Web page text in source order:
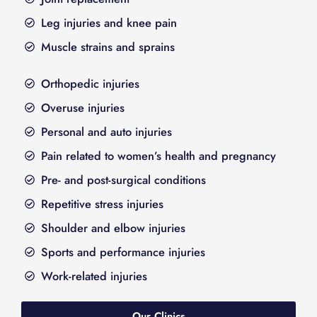
Leg injuries and knee pain
Muscle strains and sprains
Orthopedic injuries
Overuse injuries
Personal and auto injuries
Pain related to women’s health and pregnancy
Pre- and post-surgical conditions
Repetitive stress injuries
Shoulder and elbow injuries
Sports and performance injuries
Work-related injuries